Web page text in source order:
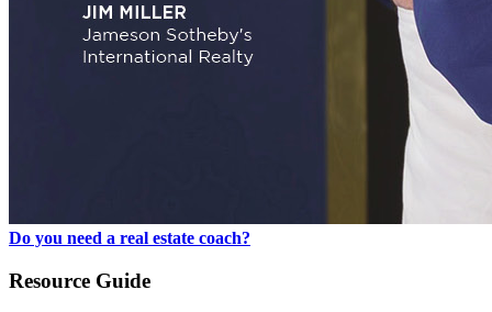
Do you need a real estate coach?
Resource Guide